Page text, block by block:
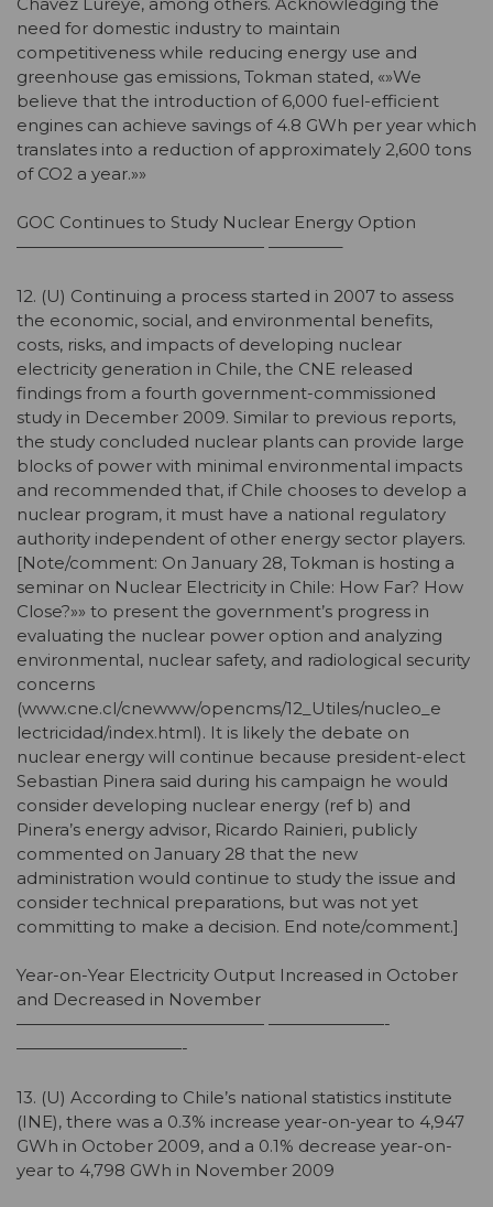
need for domestic industry to maintain
competitiveness while reducing energy use and
greenhouse gas emissions, Tokman stated, «»We
believe that the introduction of 6,000 fuel-efficient
engines can achieve savings of 4.8 GWh per year which
translates into a reduction of approximately 2,600 tons
of CO2 a year.»»
GOC Continues to Study Nuclear Energy Option
——————————————— ————–
12. (U) Continuing a process started in 2007 to assess
the economic, social, and environmental benefits,
costs, risks, and impacts of developing nuclear
electricity generation in Chile, the CNE released
findings from a fourth government-commissioned
study in December 2009. Similar to previous reports,
the study concluded nuclear plants can provide large
blocks of power with minimal environmental impacts
and recommended that, if Chile chooses to develop a
nuclear program, it must have a national regulatory
authority independent of other energy sector players.
[Note/comment: On January 28, Tokman is hosting a
seminar on Nuclear Electricity in Chile: How Far? How
Close?»» to present the government’s progress in
evaluating the nuclear power option and analyzing
environmental, nuclear safety, and radiological security
concerns
(www.cne.cl/cnewww/opencms/12_Utiles/nucleo_e
lectricidad/index.html). It is likely the debate on
nuclear energy will continue because president-elect
Sebastian Pinera said during his campaign he would
consider developing nuclear energy (ref b) and
Pinera’s energy advisor, Ricardo Rainieri, publicly
commented on January 28 that the new
administration would continue to study the issue and
consider technical preparations, but was not yet
committing to make a decision. End note/comment.]
Year-on-Year Electricity Output Increased in October
and Decreased in November
——————————————— ———————-
——————————-
13. (U) According to Chile’s national statistics institute
(INE), there was a 0.3% increase year-on-year to 4,947
GWh in October 2009, and a 0.1% decrease year-on-
year to 4,798 GWh in November 2009